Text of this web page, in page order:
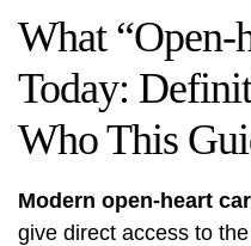
What “Open-
Today:
Who This
Modern open-heart
give direct access to